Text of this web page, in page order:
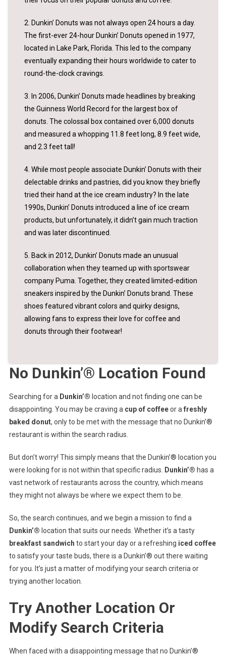
2. Dunkin’ Donuts was not always open 24 hours a day.
The first-ever 24-hour Dunkin’ Donuts opened in 1977,
located in Lake Park, Florida. This led to the company
eventually expanding their hours worldwide to cater to
round-the-clock cravings.
3. In 2006, Dunkin’ Donuts made headlines by breaking
the Guinness World Record for the largest box of
donuts. The colossal box contained over 6,000 donuts
and measured a whopping 11.8 feet long, 8.9 feet wide,
and 2.3 feet tall!
4. While most people associate Dunkin’ Donuts with their
delectable drinks and pastries, did you know they briefly
tried their hand at the ice cream industry? In the late
1990s, Dunkin’ Donuts introduced a line of ice cream
products, but unfortunately, it didn’t gain much traction
and was later discontinued.
5. Back in 2012, Dunkin’ Donuts made an unusual
collaboration when they teamed up with sportswear
company Puma. Together, they created limited-edition
sneakers inspired by the Dunkin’ Donuts brand. These
shoes featured vibrant colors and quirky designs,
allowing fans to express their love for coffee and
donuts through their footwear!
No Dunkin’® Location Found
Searching for a Dunkin’® location and not finding one can be
disappointing. You may be craving a cup of coffeeor afreshly
baked donut, only to be met with the message that no Dunkin’®
restaurant is within the search radius.
But don’t worry! This simply means that the Dunkin’® location you
were looking for is not within that specific radius. Dunkin’® has a
vast network of restaurants across the country, which means
they might not always be where we expect them to be.
So, the search continues, and we begin a mission to find a
Dunkin’® location that suits our needs. Whether it’s a tasty
breakfast sandwich to start your day or a refreshing iced coffee
to satisfy your taste buds, there is a Dunkin’® out there waiting
for you. It’s just a matter of modifying your search criteria or
trying another location.
Try Another Location Or
Modify Search Criteria
When faced with a disappointing message that no Dunkin’®